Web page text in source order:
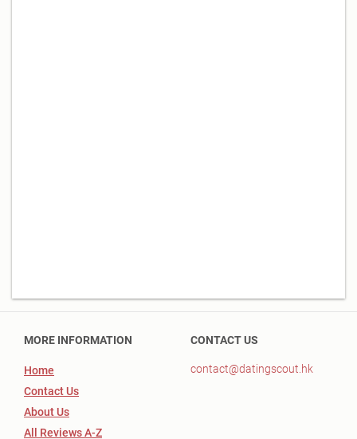
MORE INFORMATION
Home
Contact Us
About Us
All Reviews A-Z
CONTACT US
contact@datingscout.hk